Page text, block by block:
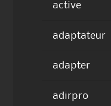
active
adaptateur
adapter
adirpro